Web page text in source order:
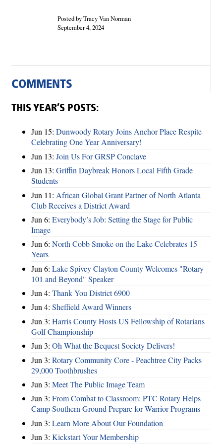
Posted by Tracy Van Norman
September 4, 2024
COMMENTS
THIS YEAR’S POSTS:
Jun 15: Dunwoody Rotary Joins Anchor Place Respite
Celebrating One Year Anniversary!
Jun 13: Join Us For GRSP Conclave
Jun 13: Griffin Daybreak Honors Local Fifth Grade
Students
Jun 11: African Global Grant Partner of North Atlanta
Club Receives a District Award
Jun 6: Everybody’s Job: Setting the Stage for Public
Image
Jun 6: North Cobb Smoke on the Lake Celebrates 15
Years
Jun 6: Lake Spivey Clayton County Welcomes "Rotary
101 and Beyond" Speaker
Jun 4: Thank You District 6900
Jun 4: Sheffield Award Winners
Jun 3: Harris County Hosts US Fellowship of Rotarians
Golf Championship
Jun 3: Oh What the Bequest Society Delivers!
Jun 3: Rotary Community Core - Peachtree City Packs
29,000 Toothbrushes
Jun 3: Meet The Public Image Team
Jun 3: From Combat to Classroom: PTC Rotary Helps
Camp Southern Ground Prepare for Warrior Programs
Jun 3: Learn More About Our Foundation
Jun 3: Kickstart Your Membership